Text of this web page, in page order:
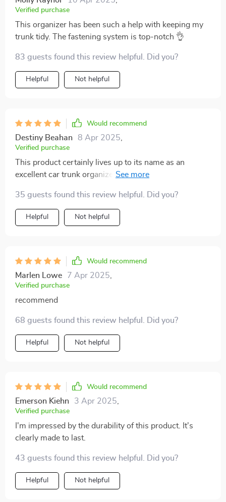
Verified purchase
This organizer has been such a help with keeping my
trunk tidy. The fastening system is top-notch 👌
83 guests found this review helpful. Did you?
Helpful Not helpful
Would recommend
Destiny Beahan 8 Apr 2025
Verified purchase
This product certainly lives up to its name as an
excellent car trunk organizer! It features strong PVC
ensuring everything stays intact even during long
drives or bumpy terrains. Moreover, being made out of
waterproof eco-leather makes cleaning super
35 guests found this review helpful. Did you?
Helpful Not helpful
Would recommend
Marlen Lowe 7 Apr 2025
Verified purchase
recommend
68 guests found this review helpful. Did you?
Helpful Not helpful
Would recommend
Emerson Kiehn 3 Apr 2025
Verified purchase
I'm impressed by the durability of this product. It's
clearly made to last.
43 guests found this review helpful. Did you?
Helpful Not helpful